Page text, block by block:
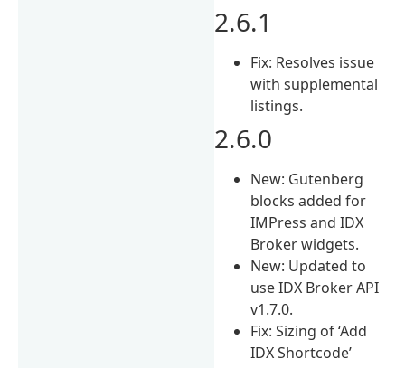
2.6.1
Fix: Resolves issue
with supplemental
listings.
2.6.0
New: Gutenberg
blocks added for
IMPress and IDX
Broker widgets.
New: Updated to
use IDX Broker API
v1.7.0.
Fix: Sizing of ‘Add
IDX Shortcode’